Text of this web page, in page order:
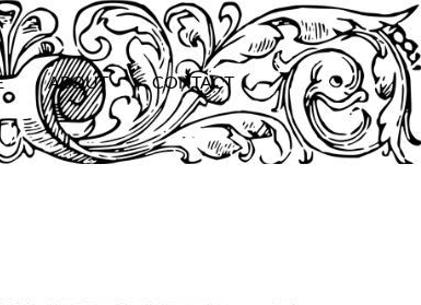
ABOUT CONTACT